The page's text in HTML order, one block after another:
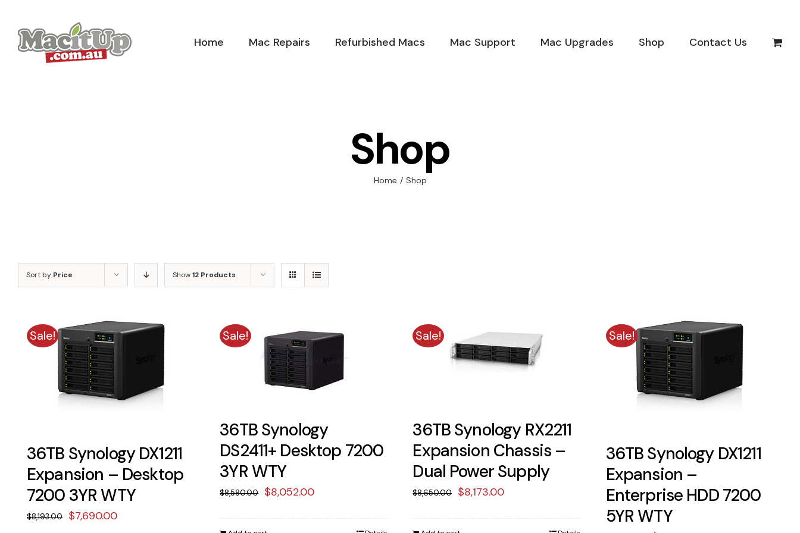
content
Home Mac Repairs Refurbished Macs Mac Support Mac Upgrades Shop Contact Us
Shop
Home / Shop
Sort by Price Show12 Products
Sale!
36TB Synology DX1211
Expansion – Desktop
7200 3YR WTY
$8,193.00
Original
$7,690.00Current
Sale!
36TB Synology
DS2411+ Desktop 7200
3YR WTY
$8,580.00
Original
was:
$8,052.00Current
Sale!
36TB Synology RX2211
Expansion Chassis –
Dual Power Supply
$8,650.00
Original
was:
$8,173.00Current
Sale!
36TB Synology DX1211
Expansion –
Enterprise HDD 7200
5YR WTY